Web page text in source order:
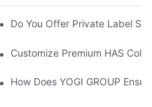
Growth, Boost Confidence
Do You Offer Private Label
Design Services?
Customize Premium HAS
Production Once The
How Does YOGI GROUP